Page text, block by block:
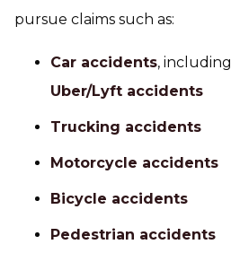
pursue claims such as:
Car accidents, including
Uber/Lyft accidents
Trucking accidents
Motorcycle accidents
Bicycle accidents
Pedestrian accidents